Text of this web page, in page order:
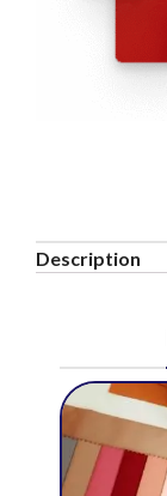
Description